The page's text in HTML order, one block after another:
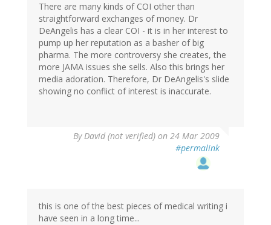
There are many kinds of COI other than
straightforward exchanges of money. Dr
DeAngelis has a clear COI - it is in her interest to
pump up her reputation as a basher of big
pharma. The more controversy she creates, the
more JAMA issues she sells. Also this brings her
media adoration. Therefore, Dr DeAngelis's slide
showing no conflict of interest is inaccurate.
ByDavid (not verified) on 24 Mar 2009
#permalink
this is one of the best pieces of medical writing i
have seen in a long time...